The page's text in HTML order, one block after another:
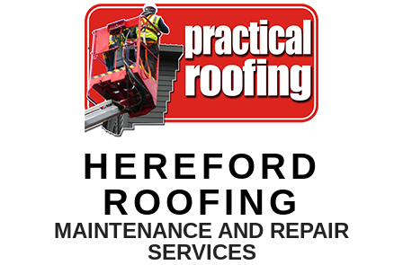
HEREFORD
ROOFING
MAINTENANCE AND REPAIR
SERVICES